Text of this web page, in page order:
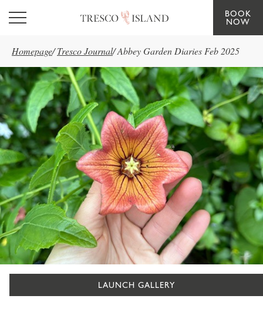
Skip to main content
BOOK
NOW
Homepage/ Tresco Journal/Abbey Garden Diaries Feb 2025
LAUNCH GALLERY